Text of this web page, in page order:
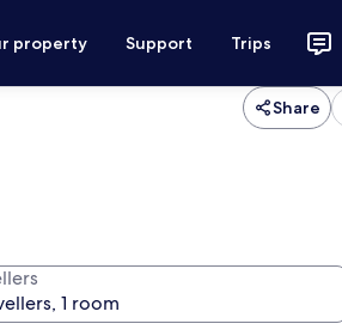
property Support Trips
Share